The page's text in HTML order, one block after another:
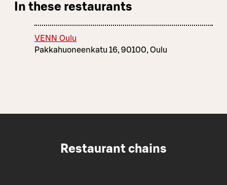
In these restaurants
VENN Oulu
Pakkahuoneenkatu 16, 90100, Oulu
Restaurant chains